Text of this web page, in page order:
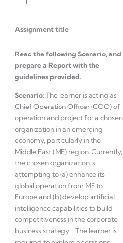
Assignment title
Read the following Scenario, and
prepare a Report with the
guidelines provided.
Scenario:The learner is acting as
Chief Operation Officer (COO) of
operation and project for a chosen
organization in an emerging
economy, particularly in the
Middle East (ME) region. Currently,
the chosen organization is
attempting to (a) enhance its
global operation from ME to
Europe and (b) develop artificial
intelligence capabilities to build
competitiveness in the corporate
business strategy. The learner is